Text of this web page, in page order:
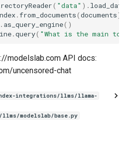
( "data" ) . load_data
.from_documents(documents)
. as_query_engine()
.query( "What is the main
modelslab.com API docs:
uncensored-chat
integrations/llms/llama-
modelslab/base.py